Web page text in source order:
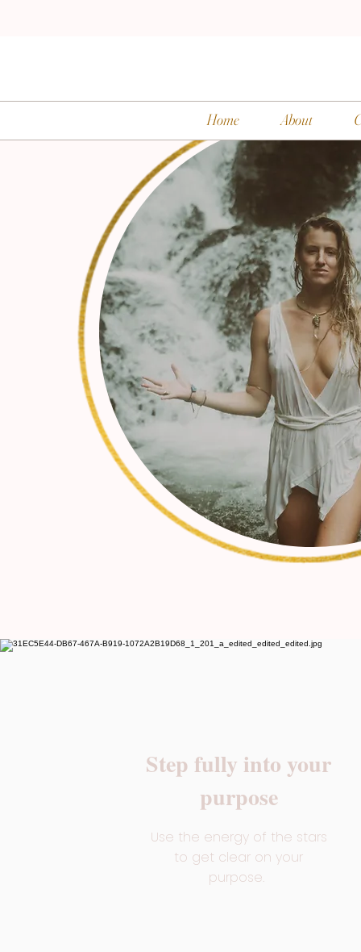
Home About
Step fully into your
purpose
Use the energy of the stars
to get clear on your
purpose.